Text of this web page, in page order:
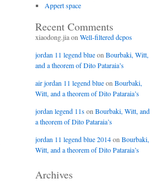
Appert space
Recent Comments
xiaodong.jiaon Well-filtered dcpos
jordan 11 legend blueon Bourbaki, Witt,
and a theorem of Dito Pataraia’s
air jordan 11 legend blueon Bourbaki,
Witt, and a theorem of Dito Pataraia’s
jordan legend 11son Bourbaki, Witt, and
a theorem of Dito Pataraia’s
jordan 11 legend blue 2014on Bourbaki,
Witt, and a theorem of Dito Pataraia’s
Archives